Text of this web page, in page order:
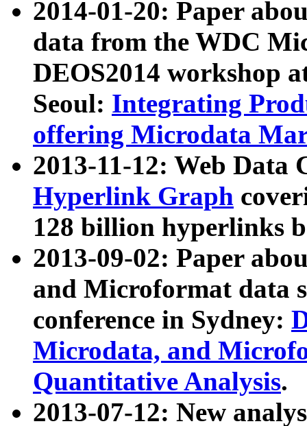
2014-01-20: Paper
data from the WDC
DEOS2014 workshop
Seoul: Integrating
offering Microdata
2013-11-12: Web Data
Hyperlink Graph
128 billion hyperlinks
2013-09-02: Paper
and Microformat data
conference in Sydney:
Microdata, and
Quantitative Analysis.
2013-07-12: New